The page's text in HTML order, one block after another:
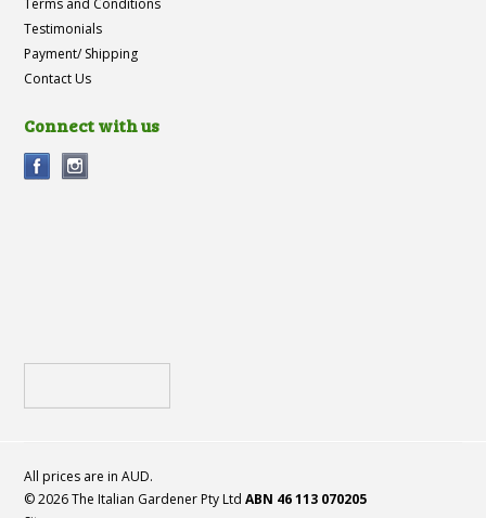
Terms and Conditions
Testimonials
Payment/ Shipping
Contact Us
Connect with us
All prices are inAUD.
© 2026 The Italian Gardener Pty LtdABN 46 113 070205